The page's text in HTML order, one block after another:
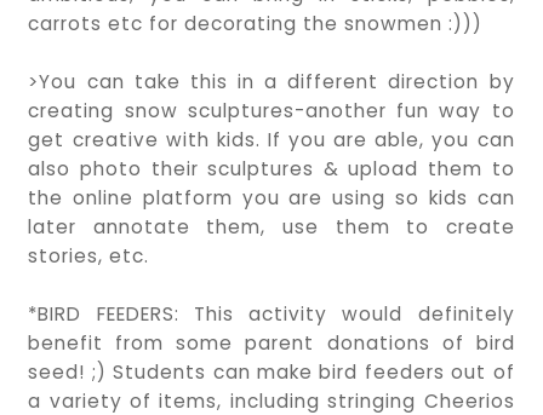
carrots etc for decorating the snowmen :)))
>You can take this in a different direction by
creating snow sculptures-another fun way to
get creative with kids. If you are able, you can
also photo their sculptures & upload them to
the online platform you are using so kids can
later annotate them, use them to create
stories, etc.
*BIRD FEEDERS: This activity would definitely
benefit from some parent donations of bird
seed! ;) Students can make bird feeders out of
a variety of items, including stringing Cheerios